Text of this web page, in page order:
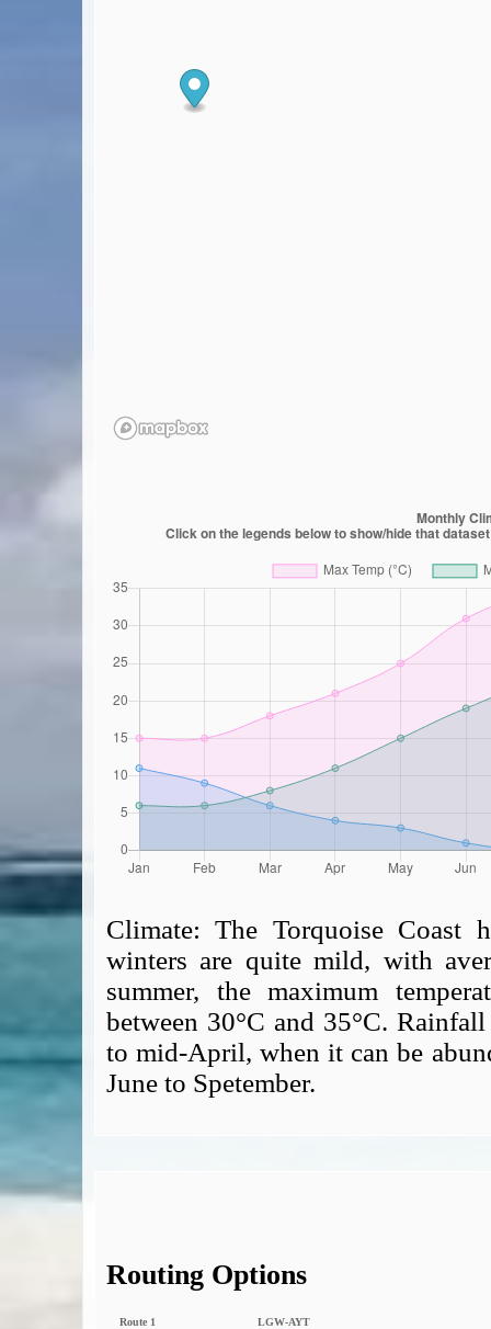
Climate:The Torquoise Coast
winters are quite mild, with
summer, the maximum
between 30°C and 35°C.
to mid-April, when it can be
June to Spetember.
Routing Options
Route 1
LGW‑AYT